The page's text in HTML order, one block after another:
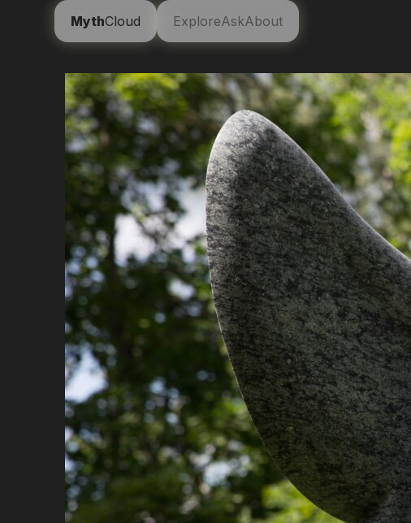
MythCloud ExploreAskAbout